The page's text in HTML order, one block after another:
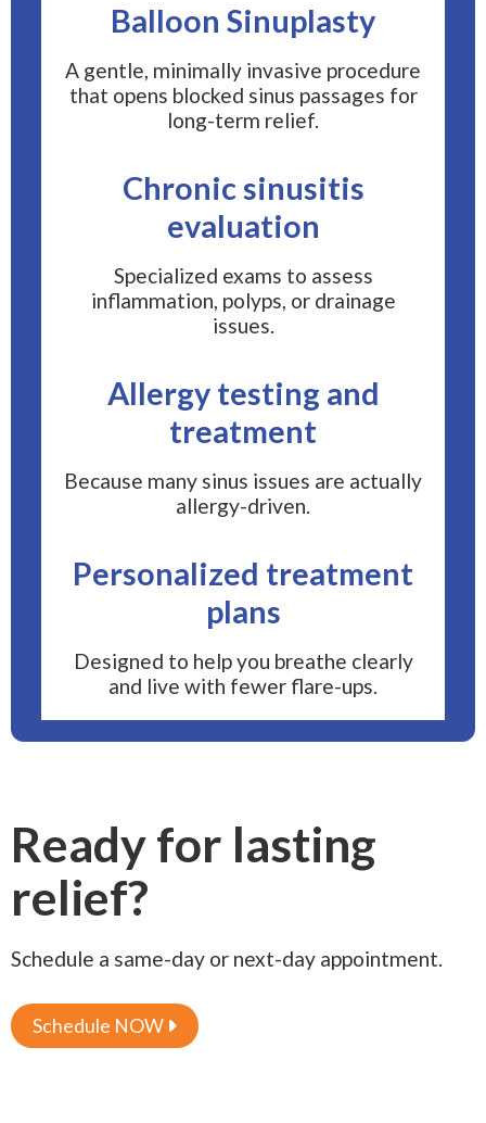
Balloon Sinuplasty
A gentle, minimally invasive procedure
that opens blocked sinus passages for
long-term relief.
Chronic sinusitis
evaluation
Specialized exams to assess
inflammation, polyps, or drainage
issues.
Allergy testing and
treatment
Because many sinus issues are actually
allergy-driven.
Personalized treatment
plans
Designed to help you breathe clearly
and live with fewer flare-ups.
Ready for lasting
relief?
Schedule a same-day or next-day appointment.
Schedule NOW 